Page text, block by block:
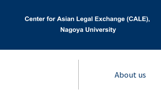
About us